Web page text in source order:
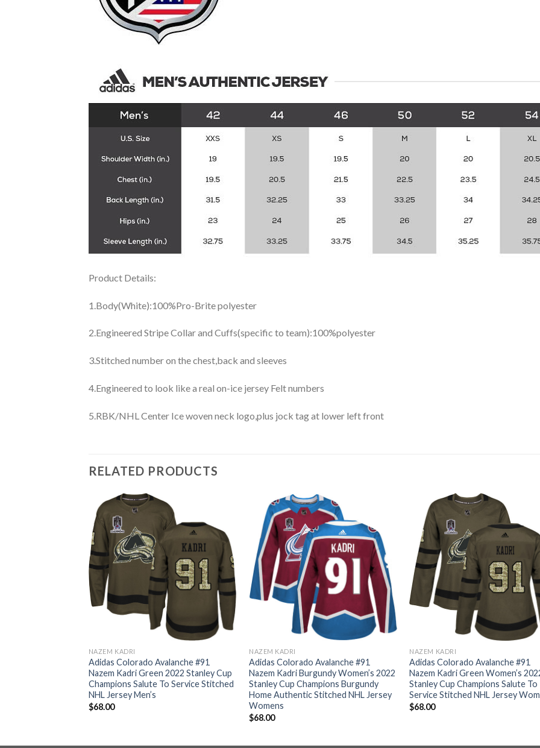
Product Details:
1.Body(White):100%Pro-Brite polyester
2.Engineered Stripe Collar and Cuffs(specific to team):100%polyester
3.Stitched number on the chest,back and sleeves
4.Engineered to look like a real on-ice jersey Felt numbers
5.RBK/NHL Center Ice woven neck logo,plus jock tag at lower left front
RELATED PRODUCTS
NAZEM KADRI
Adidas Colorado Avalanche #91
Nazem Kadri Green 2022 Stanley Cup
Champions Salute To Service Stitched
NHL Jersey Men’s
$68.00
NAZEM KADRI
Adidas Colorado Avalanche #91
Nazem Kadri Burgundy Women’s 2022
Stanley Cup Champions Burgundy
Home Authentic Stitched NHL Jersey
Womens
$68.00
NAZEM KADRI
Adidas Colorado Avalanche #91
Nazem Kadri Green Women’s
Stanley Cup Champions Salute To
Service Stitched NHL Jersey
$68.00